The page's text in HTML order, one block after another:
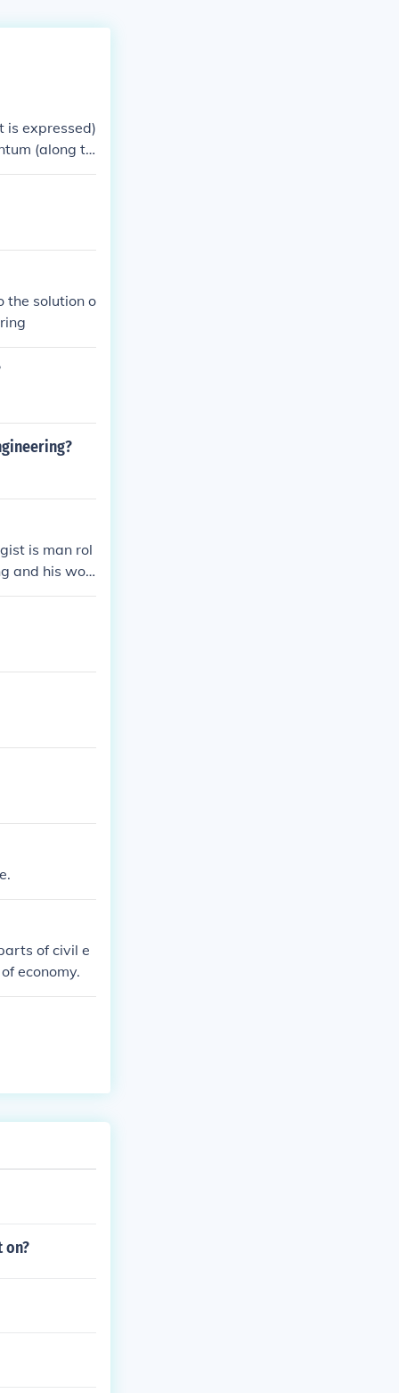
is expressed)
(along th
the solution o
is man rol
and his wor
bearing cap
of civil e
economy.
on?